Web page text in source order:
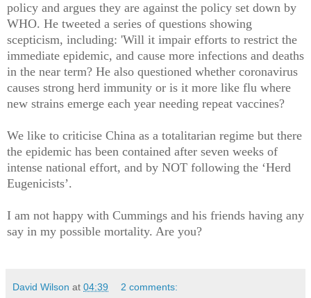
policy and argues they are against the policy set down by
WHO. He tweeted a series of questions showing
scepticism, including: 'Will it impair efforts to restrict the
immediate epidemic, and cause more infections and deaths
in the near term? He also questioned whether coronavirus
causes strong herd immunity or is it more like flu where
new strains emerge each year needing repeat vaccines?
We like to criticise China as a totalitarian regime but there
the epidemic has been contained after seven weeks of
intense national effort, and by NOT following the ‘Herd
Eugenicists’.
I am not happy with Cummings and his friends having any
say in my possible mortality. Are you?
David Wilson at 04:39 2 comments: